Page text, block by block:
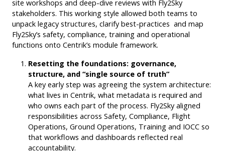
site workshops and deep-dive reviews with Fly2Sky
stakeholders. This working style allowed both teams to
unpack legacy structures, clarify best-practices and map
Fly2Sky’s safety, compliance, training and operational
functions onto Centrik’s module framework.
Resetting the foundations: governance,
structure, and “single source of truth”
A key early step was agreeing the system architecture:
what lives in Centrik, what metadata is required and
who owns each part of the process. Fly2Sky aligned
responsibilities across Safety, Compliance, Flight
Operations, Ground Operations, Training and IOCC so
that workflows and dashboards reflected real
accountability.